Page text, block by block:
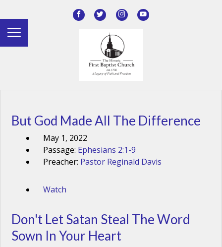
But God Made All The Difference
May 1, 2022
Passage: Ephesians 2:1-9
Preacher: Pastor Reginald Davis
Watch
Don't Let Satan Steal The Word
Sown In Your Heart